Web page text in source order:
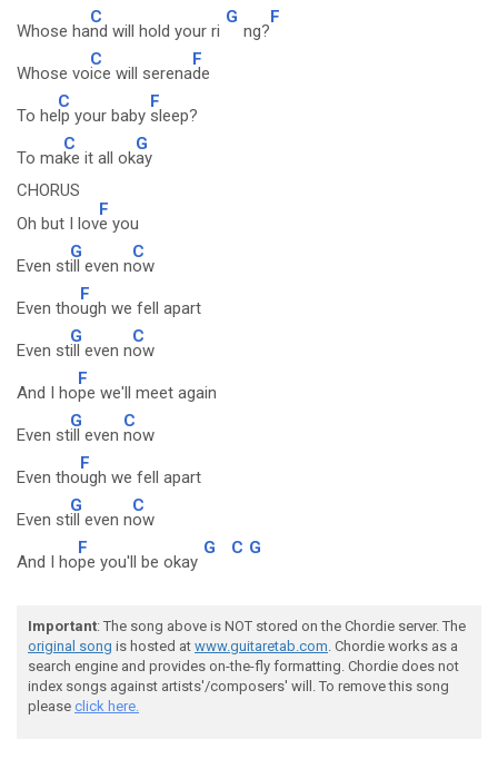
Whose ha
C
nd will hold your ri
G
ng?
F
Whose vo
C
ice will serena
F
de
To he
C
lp your baby
F
sleep?
To ma
C
ke it all ok
G
ay
CHORUS
Oh but I lov
F
e you
Even st
G
ill even n
C
ow
Even tho
F
ugh we fell apart
Even st
G
ill even n
C
ow
And I ho
F
pe we'll meet again
Even st
G
ill even
C
now
Even tho
F
ugh we fell apart
Even st
G
ill even n
C
ow
And I ho
F
pe you'll be okay
G C G
Important: The song above is NOT stored on the Chordie server. The
original song is hosted at www.guitaretab.com. Chordie works as a
search engine and provides on-the-fly formatting. Chordie does not
index songs against artists'/composers' will. To remove this song
please click here.